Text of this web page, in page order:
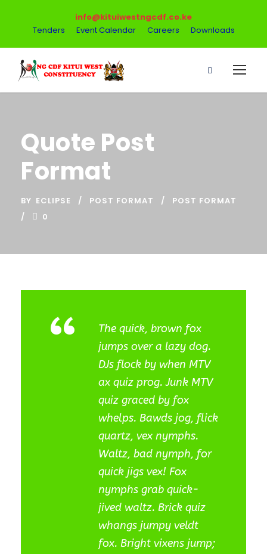
info@kituiwestngcdf.co.ke
Tenders
Event Calendar Careers Downloads
Quote Post
Format
BY ECLIPSE POST FORMAT
POST FORMAT
0
“
The quick, brown fox
jumps over a lazy dog.
DJs flock by when MTV
ax quiz prog. Junk MTV
quiz graced by fox
whelps. Bawds jog, flick
quartz, vex nymphs.
Waltz, bad nymph, for
quick jigs vex! Fox
nymphs grab quick-
jived waltz. Brick quiz
whangs jumpy veldt
fox. Bright vixens jump;